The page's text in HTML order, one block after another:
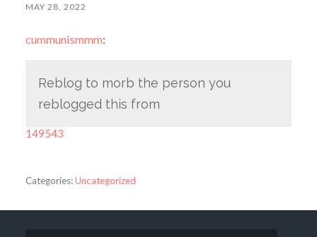
MAY 28, 2022
cummunismmm:
Reblog to morb the person you
reblogged this from
149543
Categories:Uncategorized